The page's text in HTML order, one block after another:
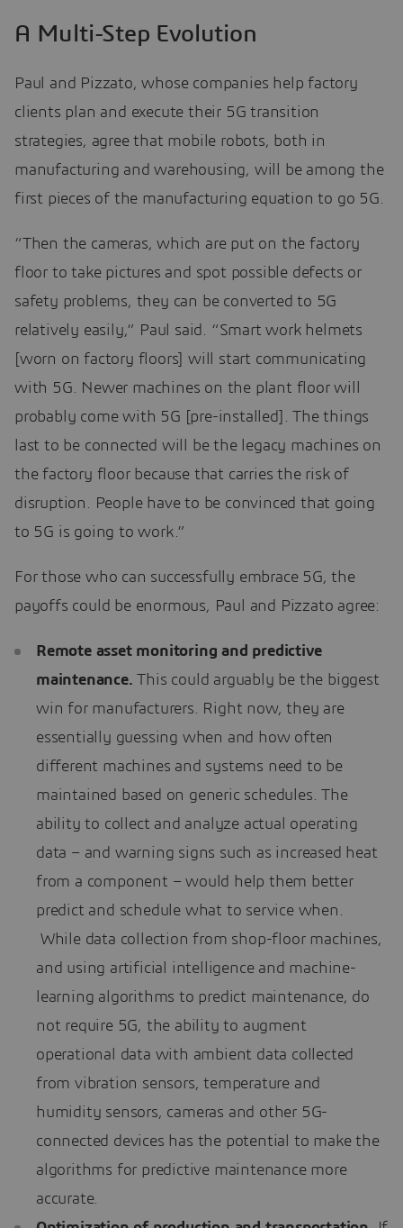
A Multi-Step Evolution
Paul and Pizzato, whose companies help factory
clients plan and execute their 5G transition
strategies, agree that mobile robots, both in
manufacturing and warehousing, will be among the
first pieces of the manufacturing equation to go 5G.
“Then the cameras, which are put on the factory
floor to take pictures and spot possible defects or
safety problems, they can be converted to 5G
relatively easily,” Paul said. “Smart work helmets
[worn on factory floors] will start communicating
with 5G. Newer machines on the plant floor will
probably come with 5G [pre-installed]. The things
last to be connected will be the legacy machines on
the factory floor because that carries the risk of
disruption. People have to be convinced that going
to 5G is going to work.”
For those who can successfully embrace 5G, the
payoffs could be enormous, Paul and Pizzato agree:
Remote asset monitoring and predictive
maintenance. This could arguably be the biggest
win for manufacturers. Right now, they are
essentially guessing when and how often
different machines and systems need to be
maintained based on generic schedules. The
ability to collect and analyze actual operating
data – and warning signs such as increased heat
from a component – would help them better
predict and schedule what to service when.
While data collection from shop-floor machines,
and using artificial intelligence and machine-
learning algorithms to predict maintenance, do
not require 5G, the ability to augment
operational data with ambient data collected
from vibration sensors, temperature and
humidity sensors, cameras and other 5G-
connected devices has the potential to make the
algorithms for predictive maintenance more
accurate.